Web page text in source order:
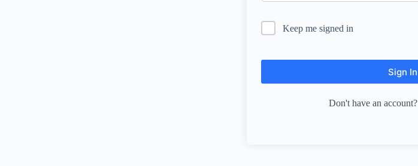
Keep me signed in
Sign In
Don't have an account?